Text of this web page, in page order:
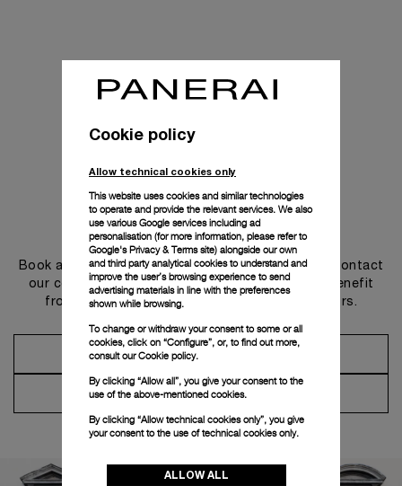
Get in touch
Book an appointment in one of our boutiques or contact
our concierge, to discover the collections and benefit
from advice and services from our ambassadors.
Make an Appointment
Contact Concierge
Cookie policy
Allow technical cookies only
This website uses cookies and similar technologies
to operate and provide the relevant services. We also
use various Google services including ad
personalisation (for more information, please refer to
Google's Privacy & Terms site) alongside our own
and third party analytical cookies to understand and
improve the user’s browsing experience to send
advertising materials in line with the preferences
shown while browsing.
To change or withdraw your consent to some or all
cookies, click on “Configure”, or, to find out more,
consult ourCookie policy.
By clicking “Allow all”, you give your consent to the
use of the above-mentioned cookies.
By clicking “Allow technical cookies only”, you give
your consent to the use of technical cookies only.
ALLOW ALL